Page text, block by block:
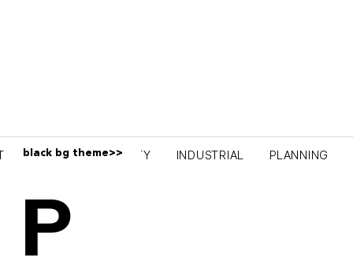
COMMUNITY INDUSTRIAL PLANNING
black bg theme>>
P